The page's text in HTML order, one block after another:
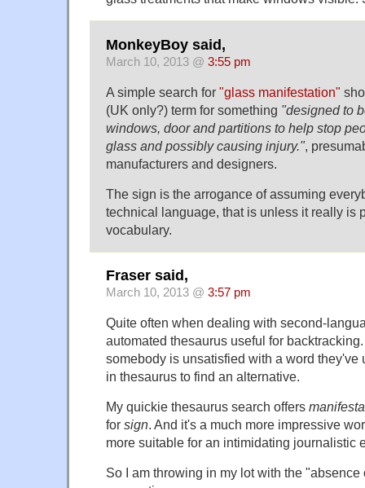
MonkeyBoy said,
March 10, 2013 @ 3:55 pm
A simple search for "glass manifestation"
(UK only?) term for something "designed to
windows, door and partitions to help stop
glass and possibly causing injury.",
manufacturers and designers.
The sign is the arrogance of assuming
technical language, that is unless it really is
vocabulary.
Fraser said,
March 10, 2013 @ 3:57 pm
Quite often when dealing with second-
automated thesaurus useful for
somebody is unsatisfied with a word they've
in thesaurus to find an alternative.
My quickie thesaurus search offers
for sign. And it's a much more impressive
more suitable for an intimidating journalistic
So I am throwing in my lot with the "absence